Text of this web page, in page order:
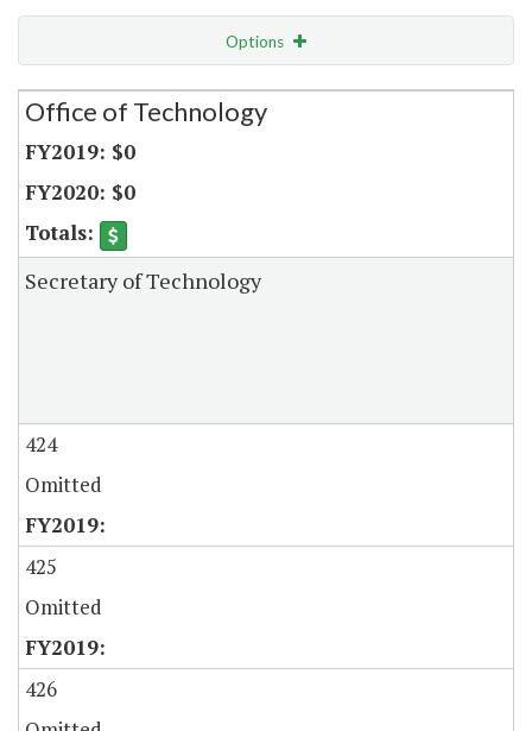
Options
Secretariat
Office of Technology
$0
$0
Secretary of Technology
424
Omitted
425
Omitted
426